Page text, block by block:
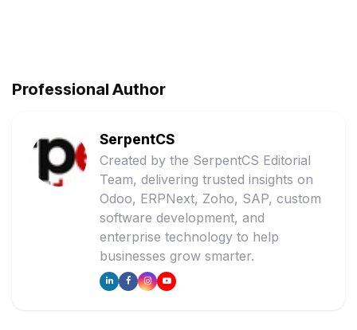
Professional Author
SerpentCS
Created by the SerpentCS Editorial
Team, delivering trusted insights on
Odoo, ERPNext, Zoho, SAP, custom
software development, and
enterprise technology to help
businesses grow smarter.